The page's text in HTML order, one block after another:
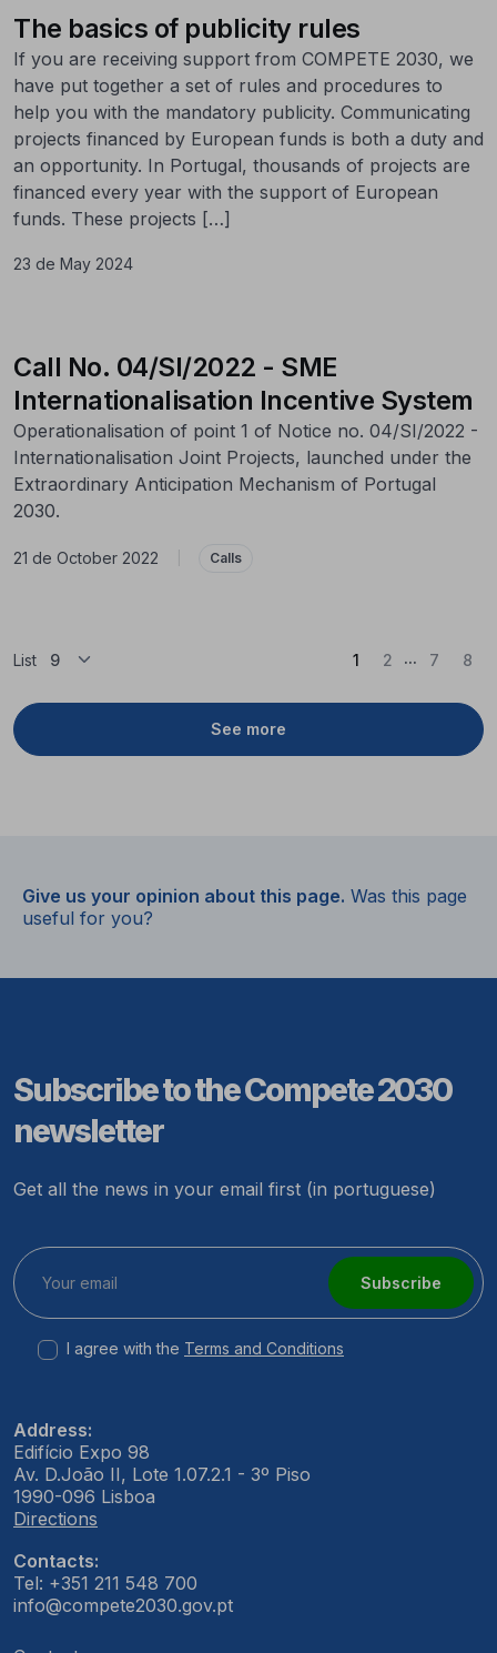
The basics of publicity rules
If you are receiving support from COMPETE 2030, we
have put together a set of rules and procedures to
help you with the mandatory publicity. Communicating
projects financed by European funds is both a duty and
an opportunity. In Portugal, thousands of projects are
financed every year with the support of European
funds. These projects […]
23 de May 2024
Call No. 04/SI/2022 - SME
Internationalisation Incentive System
Operationalisation of point 1 of Notice no. 04/SI/2022 -
Internationalisation Joint Projects, launched under the
Extraordinary Anticipation Mechanism of Portugal
2030.
21 de October 2022 Calls
List
See more
1 (Current)
2 ... 7 8
Give us your opinion about this page. Was this page
useful for you?
Subscribe to the Compete 2030
newsletter
Get all the news in your email first (in portuguese)
Subscribe
I agree with the Terms and Conditions
Address:
Edifício Expo 98
Av. D.João II, Lote 1.07.2.1 - 3º Piso
1990-096 Lisboa
Directions
Contacts:
Tel: +351 211 548 700
info@compete2030.gov.pt